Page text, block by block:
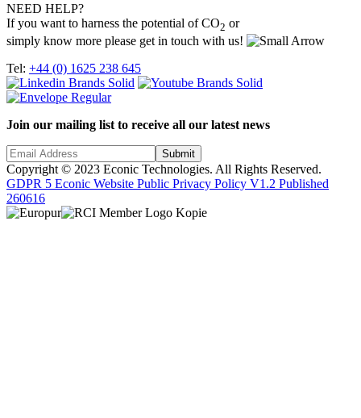
NEED HELP?
If you want to harness the potential of CO2 or
simply know more please get in touch with us!
Tel: +44 (0) 1625 238 645
Join our mailing list to receive all our latest news
Copyright © 2023 Econic Technologies. All Rights Reserved.
GDPR 5 Econic Website Public Privacy Policy V1.2 Published
260616